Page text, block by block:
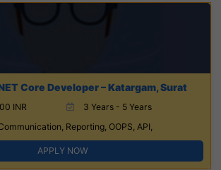
Core Developer – Katargam, Surat
INR
3 Years - 5 Years
Reporting, OOPS, API,
APPLY NOW